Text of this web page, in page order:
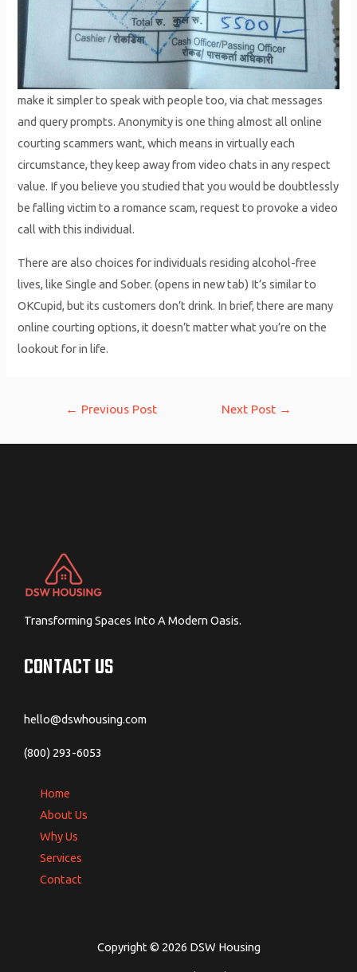
make it simpler to speak with people too, via chat messages
and query prompts. Anonymity is one thing almost all online
courting scammers want, which means in virtually each
circumstance, they keep away from video chats in any respect
value. If you believe you studied that you would be doubtlessly
be falling victim to a romance scam, request to provoke a video
call with this individual.
There are also choices for individuals residing alcohol-free
lives, like Single and Sober. (opens in new tab) It’s similar to
OKCupid, but its customers don’t drink. In brief, there are many
online courting options, it doesn’t matter what you’re on the
lookout for in life.
← Previous Post Next Post →
Transforming Spaces Into A Modern Oasis.
CONTACT US
hello@dswhousing.com
(800) 293-6053
Home
About Us
Why Us
Services
Contact
Copyright © 2026 DSW Housing